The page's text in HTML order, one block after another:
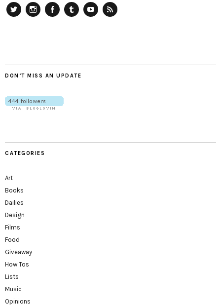
DON’T MISS AN UPDATE
CATEGORIES
Art
Books
Dailies
Design
Films
Food
Giveaway
How Tos
Lists
Music
Opinions